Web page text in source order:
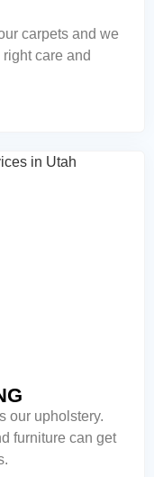
carpets and we
care and
our upholstery.
furniture can get